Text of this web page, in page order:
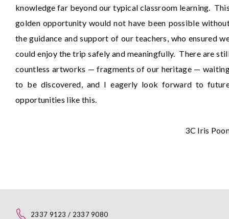
knowledge far beyond our typical classroom learning.
golden opportunity would not have been possible
the guidance and support of our teachers, who ensured
could enjoy the trip safely and meaningfully. There are
countless artworks — fragments of our heritage —
to be discovered, and I eagerly look forward to
opportunities like this.
3C Iris
2337 9123 / 2337 9080